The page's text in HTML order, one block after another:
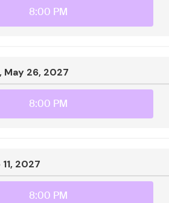
8:00 PM
May 26, 2027
8:00 PM
2027
8:00 PM